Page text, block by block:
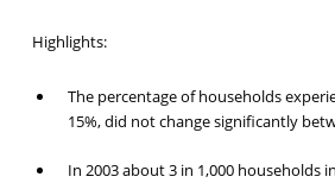
Highlights:
The percentage of households
15%, did not change significantly
In 2003 about 3 in 1,000 households